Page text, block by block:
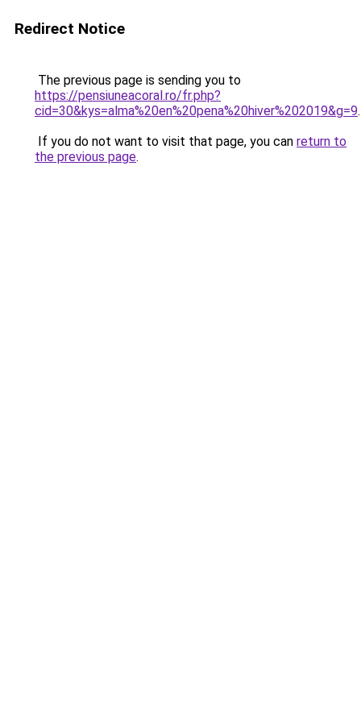
Redirect Notice
The previous page is sending you to
https://pensiuneacoral.ro/fr.php?
cid=30&kys=alma%20en%20pena%20hiver%202019&g=9.
If you do not want to visit that page, you can return to
the previous page.